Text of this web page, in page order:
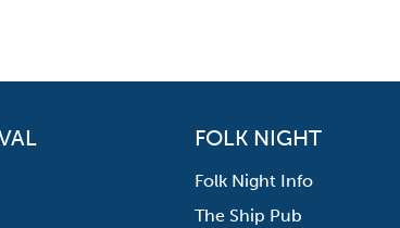
FOLK NIGHT
Folk Night Info
The Ship Pub